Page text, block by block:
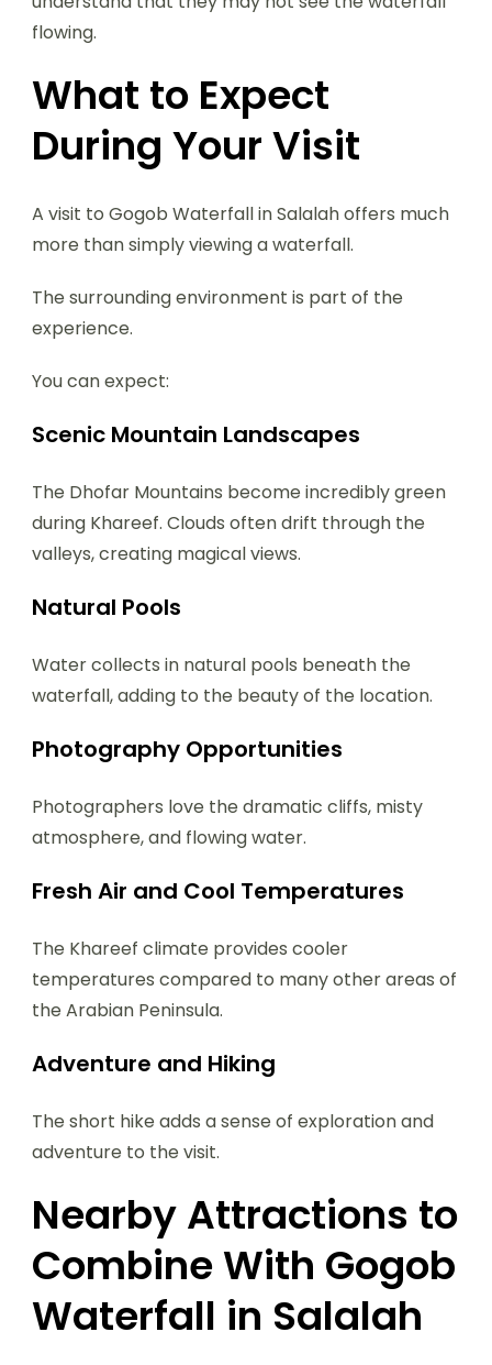
flowing.
What to Expect
During Your Visit
A visit to Gogob Waterfall in Salalah offers much
more than simply viewing a waterfall.
The surrounding environment is part of the
experience.
You can expect:
Scenic Mountain Landscapes
The Dhofar Mountains become incredibly green
during Khareef. Clouds often drift through the
valleys, creating magical views.
Natural Pools
Water collects in natural pools beneath the
waterfall, adding to the beauty of the location.
Photography Opportunities
Photographers love the dramatic cliffs, misty
atmosphere, and flowing water.
Fresh Air and Cool Temperatures
The Khareef climate provides cooler
temperatures compared to many other areas of
the Arabian Peninsula.
Adventure and Hiking
The short hike adds a sense of exploration and
adventure to the visit.
Nearby Attractions to
Combine With Gogob
Waterfall in Salalah